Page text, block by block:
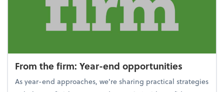
From the firm: Year-end opportunities
As year-end approaches, we're sharing practical strategies